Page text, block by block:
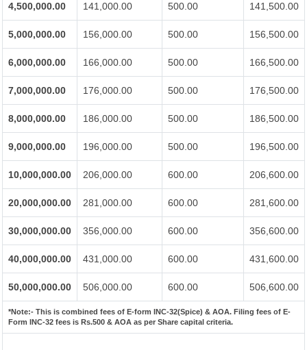
4,500,000.00 141,000.00 500.00 141,500.00
5,000,000.00 156,000.00 500.00 156,500.00
6,000,000.00 166,000.00 500.00 166,500.00
7,000,000.00 176,000.00 500.00 176,500.00
8,000,000.00 186,000.00 500.00 186,500.00
9,000,000.00 196,000.00 500.00 196,500.00
10,000,000.00 206,000.00 600.00 206,600.00
20,000,000.00 281,000.00 600.00 281,600.00
30,000,000.00 356,000.00 600.00 356,600.00
40,000,000.00 431,000.00 600.00 431,600.00
50,000,000.00 506,000.00 600.00 506,600.00
*Note:- This is combined fees of E-form INC-32(Spice) & AOA. Filing fees of E-
Form INC-32 fees is Rs.500 & AOA as per Share capital criteria.